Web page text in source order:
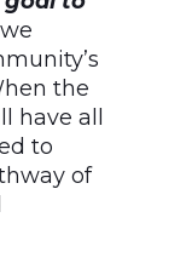
the
have all
to
of